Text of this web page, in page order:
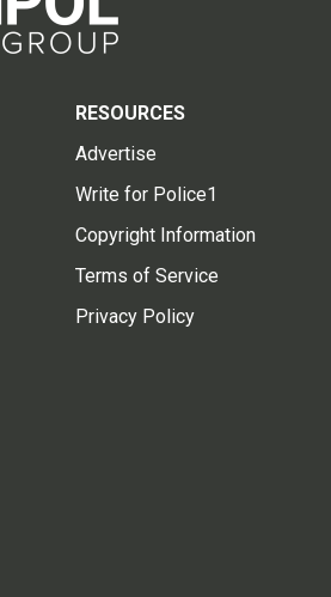
RESOURCES
Advertise
Write for Police1
Copyright Information
Terms of Service
Privacy Policy